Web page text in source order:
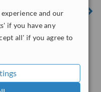
and our
if you have any
all' if you agree to
Kingsway, Dovercourt,
CO12 3JT